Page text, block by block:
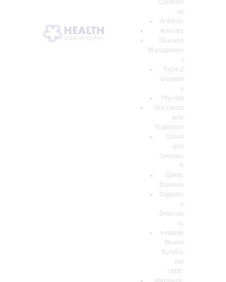
Conditio
ns
Arthritis
Arthritis
Glucose
Managemen
Type 2
Diabete
s
Thyroid
Gut Heath
and
Digestion
Colon
and
Stomac
h
Celiac
Disease
Digestiv
e
Disorde
rs
Irritable
Bowel
Syndro
me
(IBS)